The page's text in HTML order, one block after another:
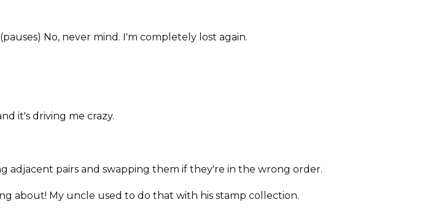
No, never mind. I'm completely lost again.
it's driving me crazy.
adjacent pairs and swapping them if they're in the wrong order.
about! My uncle used to do that with his stamp collection.